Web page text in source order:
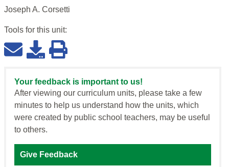
Joseph A. Corsetti
Tools for this unit:
Your feedback is important to us!
After viewing our curriculum units, please take a few
minutes to help us understand how the units, which
were created by public school teachers, may be useful
to others.
Give Feedback